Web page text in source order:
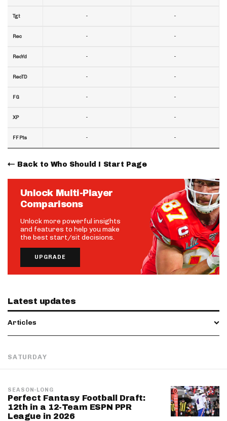
Tgt
Rec
RecYd
RecTD
FG
XP
FF Pts
-
-
-
-
-
-
-
-
-
-
-
-
-
-
Back to Who Should I Start Page
Unlock Multi-Player
Comparisons
Unlock more powerful insights
and features to help you make
the best start/sit decisions.
UPGRADE
Latest updates
Articles
SATURDAY
SEASON-LONG
Perfect Fantasy Football Draft:
12th in a 12-Team ESPN PPR
League in 2026